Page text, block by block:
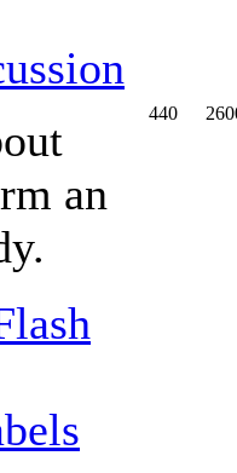
an
440